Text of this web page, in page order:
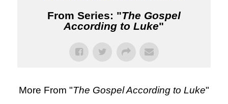
From Series: "The Gospel
According to Luke"
More From "The Gospel According to Luke"